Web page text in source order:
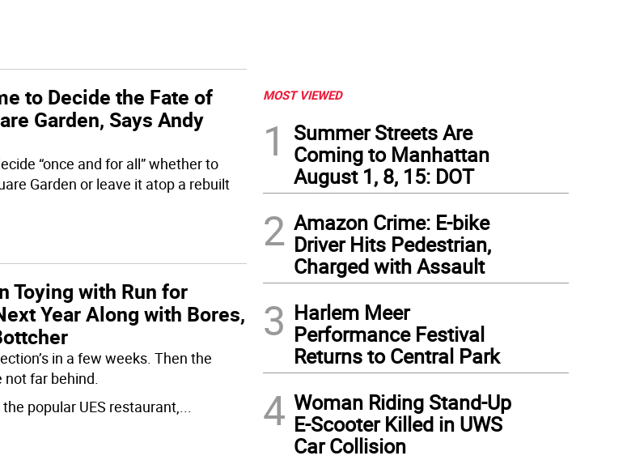
to Decide the Fate of
Garden, Says Andy
“once and for all” whether to
Garden or leave it atop a rebuilt
Toying with Run for
Year Along with Bores,
in a few weeks. Then the
not far behind.
popular UES restaurant,...
MOST VIEWED
1
Summer Streets Are
Coming to Manhattan
August 1, 8, 15: DOT
2 Amazon Crime: E-bike
Driver Hits Pedestrian,
Charged with Assault
3 Harlem Meer
Performance Festival
Returns to Central Park
4 Woman Riding Stand-Up
E-Scooter Killed in UWS
Car Collision